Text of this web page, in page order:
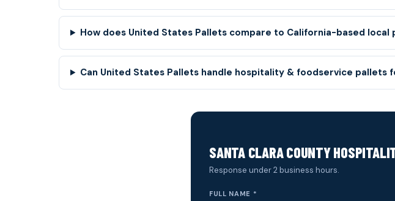
How does United States Pallets compare to California-based local
Can United States Pallets handle hospitality & foodservice pallets
SANTA CLARA COUNTY
Response under 2 business hours.
FULL NAME *